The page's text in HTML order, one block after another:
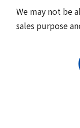
We may not be
sales purpose